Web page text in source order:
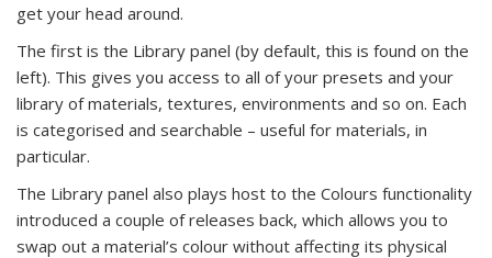
get your head around.
The first is the Library panel (by default, this is found on the
left). This gives you access to all of your presets and your
library of materials, textures, environments and so on. Each
is categorised and searchable – useful for materials, in
particular.
The Library panel also plays host to the Colours functionality
introduced a couple of releases back, which allows you to
swap out a material’s colour without affecting its physical